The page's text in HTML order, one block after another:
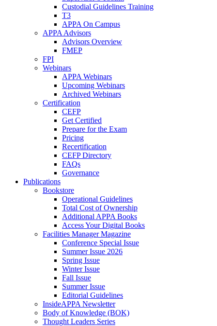
Custodial Guidelines Training
T3
APPA On Campus
APPA Advisors
Advisors Overview
FMEP
FPI
Webinars
APPA Webinars
Upcoming Webinars
Archived Webinars
Certification
CEFP
Get Certified
Prepare for the Exam
Pricing
Recertification
CEFP Directory
FAQs
Governance
Publications
Bookstore
Operational Guidelines
Total Cost of Ownership
Additional APPA Books
Access Your Digital Books
Facilities Manager Magazine
Conference Special Issue
Summer Issue 2026
Spring Issue
Winter Issue
Fall Issue
Summer Issue
Editorial Guidelines
InsideAPPA Newsletter
Body of Knowledge (BOK)
Thought Leaders Series